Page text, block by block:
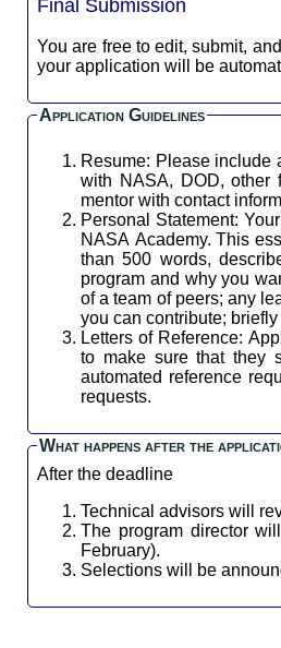
Final Submission
You are free to edit, submit, and
your application will be
Application Guidelines
Resume: Please include
with NASA, DOD, other
mentor with contact
Personal Statement: Your essay should reflect why you would be an ideal candidate for the
NASA Academy. This
than 500 words,
program and why you
of a team of peers; any
you can contribute;
Letters of Reference: Applicants are responsible for asking and following up with references
to make sure that they send in their
automated reference
requests.
What happens after the
After the deadline
Technical advisors will
The program director
February).
Selections will be